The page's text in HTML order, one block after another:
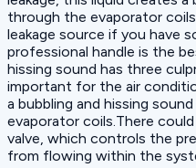
through the evaporator
leakage source if you have
professional handle is the
hissing sound has three
important for the air
a bubbling and hissing
evaporator coils.There
valve, which controls the
from flowing within the